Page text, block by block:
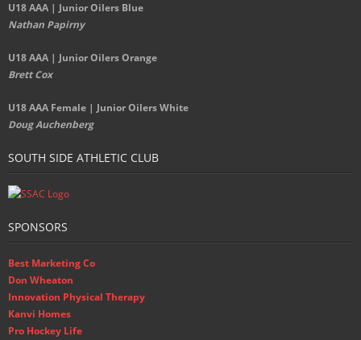
U18 AAA | Junior Oilers Blue
Nathan Papirny
U18 AAA | Junior Oilers Orange
Brett Cox
U18 AAA Female | Junior Oilers White
Doug Auchenberg
SOUTH SIDE ATHLETIC CLUB
SPONSORS
Best Marketing Co
Don Wheaton
Innovation Physical Therapy
Kanvi Homes
Pro Hockey Life